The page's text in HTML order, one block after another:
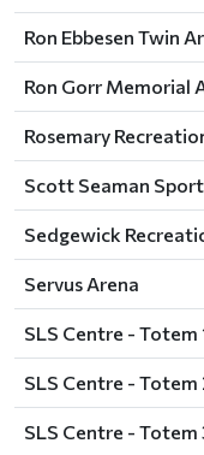
Ron Ebbesen Twin
Ron Gorr Memorial
Rosemary
Scott Seaman
Sedgewick
Servus Arena
SLS Centre - Totem
SLS Centre - Totem
SLS Centre - Totem